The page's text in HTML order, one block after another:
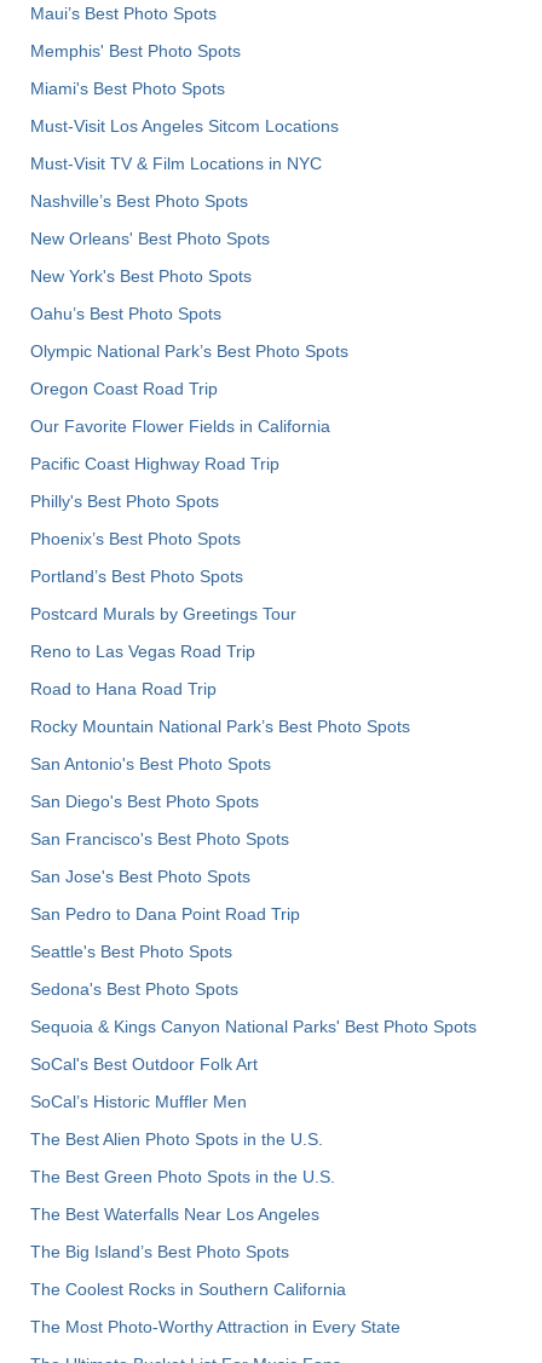
Maui’s Best Photo Spots
Memphis' Best Photo Spots
Miami's Best Photo Spots
Must-Visit Los Angeles Sitcom Locations
Must-Visit TV & Film Locations in NYC
Nashville’s Best Photo Spots
New Orleans' Best Photo Spots
New York's Best Photo Spots
Oahu’s Best Photo Spots
Olympic National Park’s Best Photo Spots
Oregon Coast Road Trip
Our Favorite Flower Fields in California
Pacific Coast Highway Road Trip
Philly's Best Photo Spots
Phoenix’s Best Photo Spots
Portland’s Best Photo Spots
Postcard Murals by Greetings Tour
Reno to Las Vegas Road Trip
Road to Hana Road Trip
Rocky Mountain National Park’s Best Photo Spots
San Antonio's Best Photo Spots
San Diego's Best Photo Spots
San Francisco's Best Photo Spots
San Jose's Best Photo Spots
San Pedro to Dana Point Road Trip
Seattle's Best Photo Spots
Sedona's Best Photo Spots
Sequoia & Kings Canyon National Parks' Best Photo Spots
SoCal's Best Outdoor Folk Art
SoCal’s Historic Muffler Men
The Best Alien Photo Spots in the U.S.
The Best Green Photo Spots in the U.S.
The Best Waterfalls Near Los Angeles
The Big Island’s Best Photo Spots
The Coolest Rocks in Southern California
The Most Photo-Worthy Attraction in Every State